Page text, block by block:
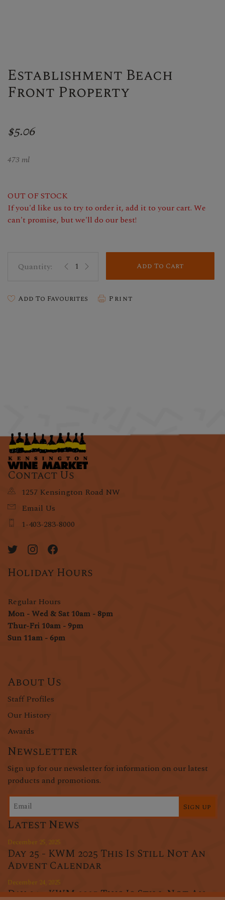
Establishment Beach
Front Property
$5.06
473 ml
OUT OF STOCK
If you'd like us to try to order it, add it to your cart. We
can't promise, but we'll do our best!
Add To Cart
Add To Favourites Print
Contact Us
1257 Kensington Road NW
Email Us
1-403-283-8000
Holiday Hours
Regular Hours
Mon - Wed & Sat 10am - 8pm
Thur-Fri 10am - 9pm
Sun 11am - 6pm
About Us
Staff Profiles
Our History
Awards
Newsletter
Sign up for our newsletter for information on our latest
products and promotions.
Sign up
Latest News
December 25, 2025
Day 25 - KWM 2025 This Is Still Not An
Advent Calendar
December 24, 2025
Day 24 - KWM 2025 This Is Still Not An